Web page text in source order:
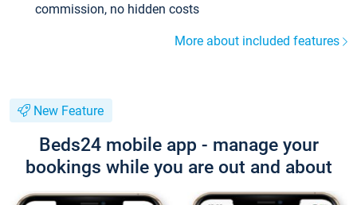
commission, no hidden costs
More about included features
New Feature
Beds24 mobile app - manage your
bookings while you are out and about